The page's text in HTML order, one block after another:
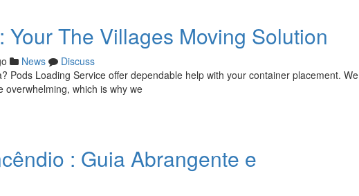
The Villages Moving Solution
News
Discuss
Pods Loading Service offer dependable help with your container placement. We
overwhelming, which is why we
: Guia Abrangente e